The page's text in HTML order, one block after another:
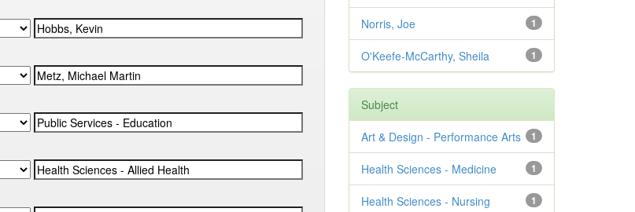
1
Norris, Joe
1
O'Keefe-McCarthy, Sheila
Subject
1
Art & Design - Performance Arts
1
Health Sciences - Medicine
1
Health Sciences - Nursing